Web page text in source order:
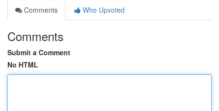
Comments
Who Upvoted
Comments
Submit a Comment
No HTML